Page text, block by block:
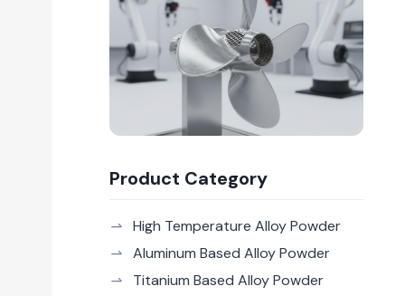
Product Category
High Temperature Alloy Powder
Aluminum Based Alloy Powder
Titanium Based Alloy Powder